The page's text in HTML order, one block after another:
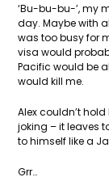
‘Bu-bu-bu-’, my
day. Maybe with
was too busy for
visa would
Pacific would be
would kill me.
Alex couldn’t
joking – it leaves
to himself like a
Grr…